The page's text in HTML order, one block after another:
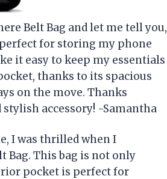
Belt Bag and let me tell you,
perfect for storing my phone
it easy to keep my essentials
thanks to its spacious
on the move. Thanks
accessory! -Samantha
I was thrilled when I
Bag. This bag is not only
pocket is perfect for